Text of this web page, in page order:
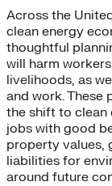
Across the
clean energy
thoughtful
will harm
livelihoods, as
and work. These
the shift to clean
jobs with good
property values,
liabilities for
around future